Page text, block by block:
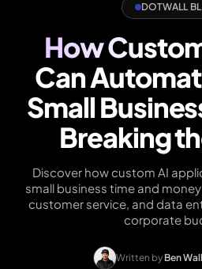
DOTWALL
How
Can
Small
Breaking
Discover how custom AI
small business time and
customer service, and data
corporate
Written by Ben Wall